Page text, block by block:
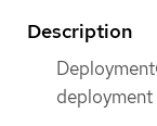
Description